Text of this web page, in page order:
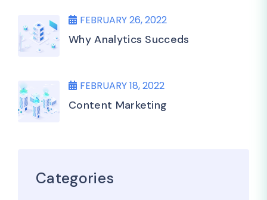
FEBRUARY 26, 2022
Why Analytics Succeds
FEBRUARY 18, 2022
Content Marketing
Categories